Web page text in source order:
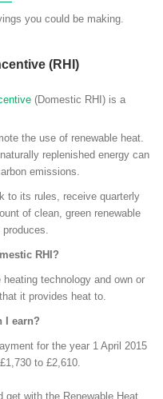
you could be making.
(RHI)
(Domestic RHI) is a
the use of renewable heat.
replenished energy can
emissions.
to its rules, receive quarterly
of clean, green renewable
RHI?
technology and own or
it provides heat to.
I earn?
for the year 1 April 2015
to £2,610.
get with the Renewable Heat